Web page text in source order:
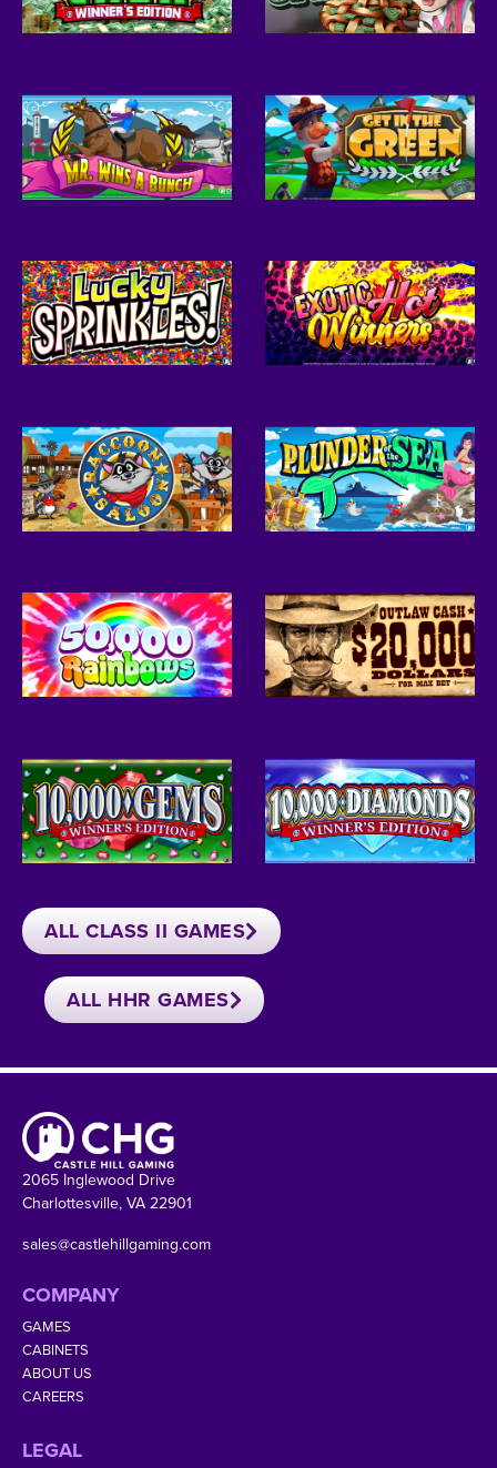
ALL CLASS II GAMES
ALL HHR GAMES
2065 Inglewood Drive
Charlottesville, VA 22901
sales@castlehillgaming.com
COMPANY
GAMES
CABINETS
ABOUT US
CAREERS
LEGAL